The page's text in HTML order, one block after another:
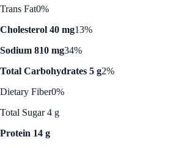
Trans Fat0%
Cholesterol 40 mg13%
Sodium 810 mg34%
Total Carbohydrates 5 g2%
Dietary Fiber0%
Total Sugar 4 g
Protein 14 g